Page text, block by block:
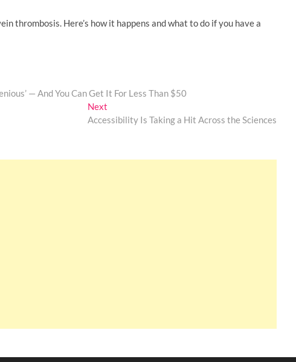
thrombosis. Here’s how it happens and what to do if you have a
— And You Can Get It For Less Than $50
Next
post:
Accessibility Is Taking a Hit Across the Sciences